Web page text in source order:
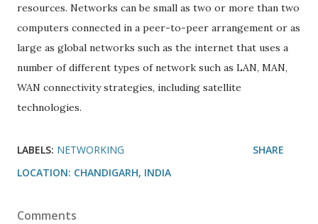
resources. Networks can be small as two or more than two
computers connected in a peer-to-peer arrangement or as
large as global networks such as the internet that uses a
number of different types of network such as LAN, MAN,
WAN connectivity strategies, including satellite
technologies.
LABELS: NETWORKING
LOCATION: CHANDIGARH, INDIA
SHARE
Comments